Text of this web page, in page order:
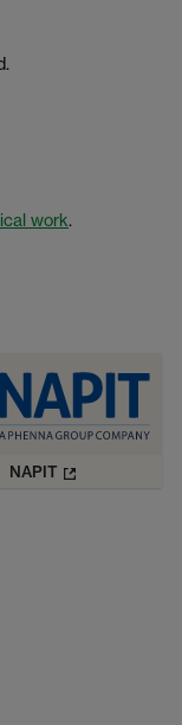
work.
NAPIT